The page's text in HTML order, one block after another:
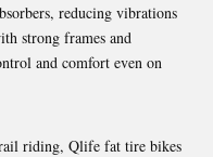
reducing vibrations
strong frames and
and comfort even on
riding, Qlife fat tire bikes